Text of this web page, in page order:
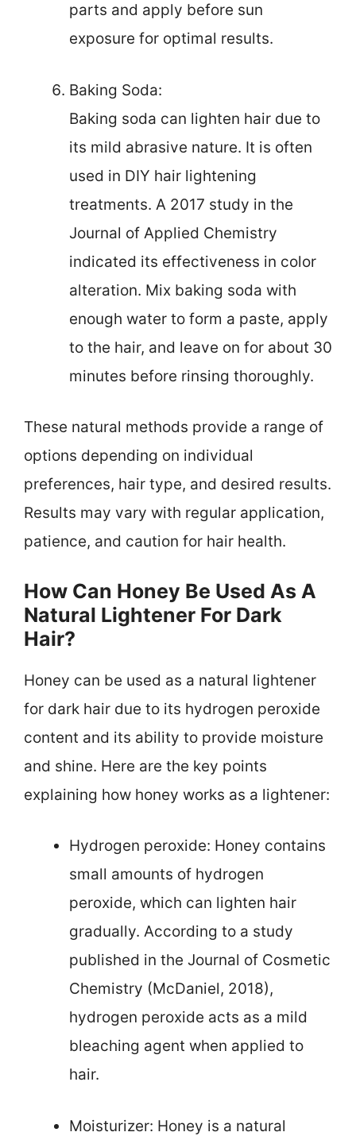
parts and apply before sun
exposure for optimal results.
Baking Soda:
Baking soda can lighten hair due to
its mild abrasive nature. It is often
used in DIY hair lightening
treatments. A 2017 study in the
Journal of Applied Chemistry
indicated its effectiveness in color
alteration. Mix baking soda with
enough water to form a paste, apply
to the hair, and leave on for about 30
minutes before rinsing thoroughly.
These natural methods provide a range of
options depending on individual
preferences, hair type, and desired results.
Results may vary with regular application,
patience, and caution for hair health.
How Can Honey Be Used As A
Natural Lightener For Dark
Hair?
Honey can be used as a natural lightener
for dark hair due to its hydrogen peroxide
content and its ability to provide moisture
and shine. Here are the key points
explaining how honey works as a lightener:
Hydrogen peroxide: Honey contains
small amounts of hydrogen
peroxide, which can lighten hair
gradually. According to a study
published in the Journal of Cosmetic
Chemistry (McDaniel, 2018),
hydrogen peroxide acts as a mild
bleaching agent when applied to
hair.
Moisturizer: Honey is a natural